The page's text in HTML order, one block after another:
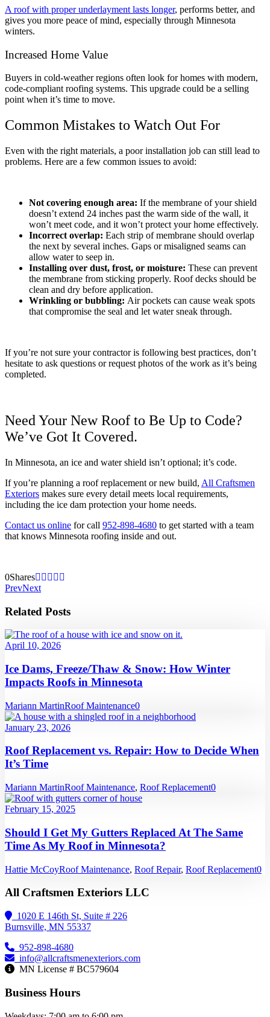
A roof with proper underlayment lasts longer, performs better, and
gives you more peace of mind, especially through Minnesota
winters.
Increased Home Value
Buyers in cold-weather regions often look for homes with modern,
code-compliant roofing systems. This upgrade could be a selling
point when it’s time to move.
Common Mistakes to Watch Out For
Even with the right materials, a poor installation job can still lead to
problems. Here are a few common issues to avoid:
Not covering enough area: If the membrane of your shield
doesn’t extend 24 inches past the warm side of the wall, it
won’t meet code, and it won’t protect your home effectively.
Incorrect overlap: Each strip of membrane should overlap
the next by several inches. Gaps or misaligned seams can
allow water to seep in.
Installing over dust, frost, or moisture: These can prevent
the membrane from sticking properly. Roof decks should be
clean and dry before application.
Wrinkling or bubbling: Air pockets can cause weak spots
that compromise the seal and let water sneak through.
If you’re not sure your contractor is following best practices, don’t
hesitate to ask questions or request photos of the work as it’s being
completed.
Need Your New Roof to Be Up to Code?
We’ve Got It Covered.
In Minnesota, an ice and water shield isn’t optional; it’s code.
If you’re planning a roof replacement or new build, All Craftsmen
Exteriors makes sure every detail meets local requirements,
including the ice dam protection your home needs.
Contact us online for call 952-898-4680 to get started with a team
that knows Minnesota roofing inside and out.
0Shares
PrevNext
Related Posts
April 10, 2026
Ice Dams, Freeze/Thaw & Snow: How Winter
Impacts Roofs in Minnesota
Mariann MartinRoof Maintenance0
January 23, 2026
Roof Replacement vs. Repair: How to Decide When
It’s Time
Mariann MartinRoof Maintenance, Roof Replacement0
February 15, 2025
Should I Get My Gutters Replaced At The Same
Time As My Roof in Minnesota?
Hattie McCoyRoof Maintenance, Roof Repair, Roof Replacement0
All Craftsmen Exteriors LLC
1020 E 146th St, Suite # 226
Burnsville, MN 55337
952-898-4680
info@allcraftsmenexteriors.com
MN License # BC579604
Business Hours